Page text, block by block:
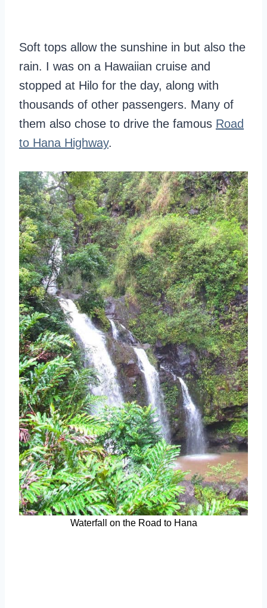
Soft tops allow the sunshine in but also the
rain. I was on a Hawaiian cruise and
stopped at Hilo for the day, along with
thousands of other passengers. Many of
them also chose to drive the famous Road
to Hana Highway.
Waterfall on the Road to Hana